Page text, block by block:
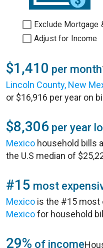
Exclude Mortgage
Adjust for Income
$1,410 per month
Lincoln County, New
or $16,916 per year on
$8,306 per year
Mexico household bills
the U.S median of
#15 most
Mexico is the #15 most
Mexicofor household
29% of income